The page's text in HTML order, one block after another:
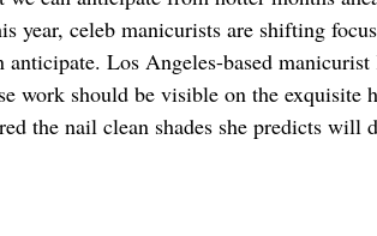
year, celeb manicurists are shifting
Los Angeles-based
work should be visible on the exquisite
the nail clean shades she predicts will